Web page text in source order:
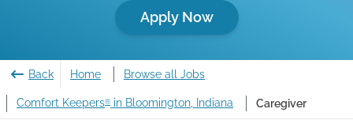
Apply Now
Back Home Browse all Jobs
Comfort Keepers® in Bloomington, Indiana Caregiver